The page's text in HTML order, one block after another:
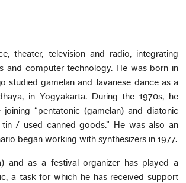
theater, television and radio, integrating
and computer technology. He was born in
studied gamelan and Javanese dance as a
in Yogyakarta. During the 1970s, he
“pentatonic (gamelan) and diatonic
/ used canned goods.” He was also an
began working with synthesizers in 1977.
and as a festival organizer has played a
a task for which he has received support